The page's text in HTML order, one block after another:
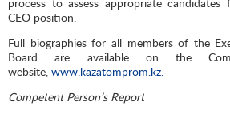
CEO position.
Full biographies for all members of the
Board are available on the
website, www.kazatomprom.kz.
Competent Person’s Report